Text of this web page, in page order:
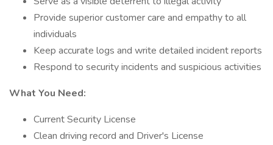
Provide superior customer care and empathy to all
individuals
Keep accurate logs and write detailed incident reports
Respond to security incidents and suspicious activities
What You Need:
Current Security License
Clean driving record and Driver's License